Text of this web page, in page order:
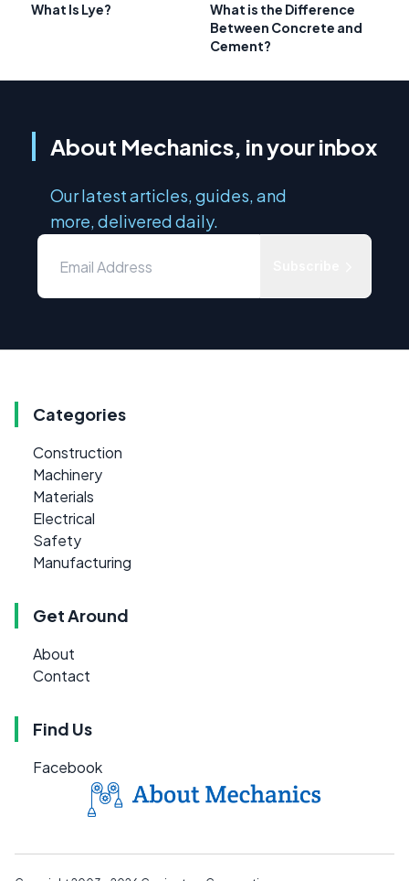
What Is Lye?
What is the Difference
Between Concrete and
Cement?
About Mechanics, in your inbox
Our latest articles, guides, and
more, delivered daily.
Categories
Construction
Machinery
Materials
Electrical
Safety
Manufacturing
Get Around
About
Contact
Find Us
Facebook